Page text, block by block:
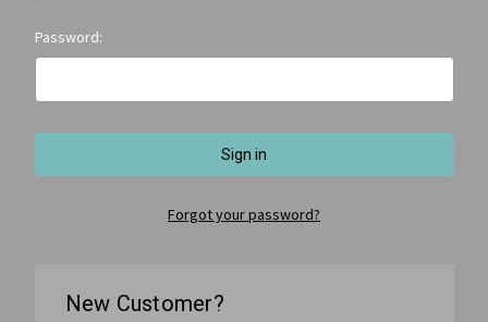
Password:
Forgot your password?
New Customer?